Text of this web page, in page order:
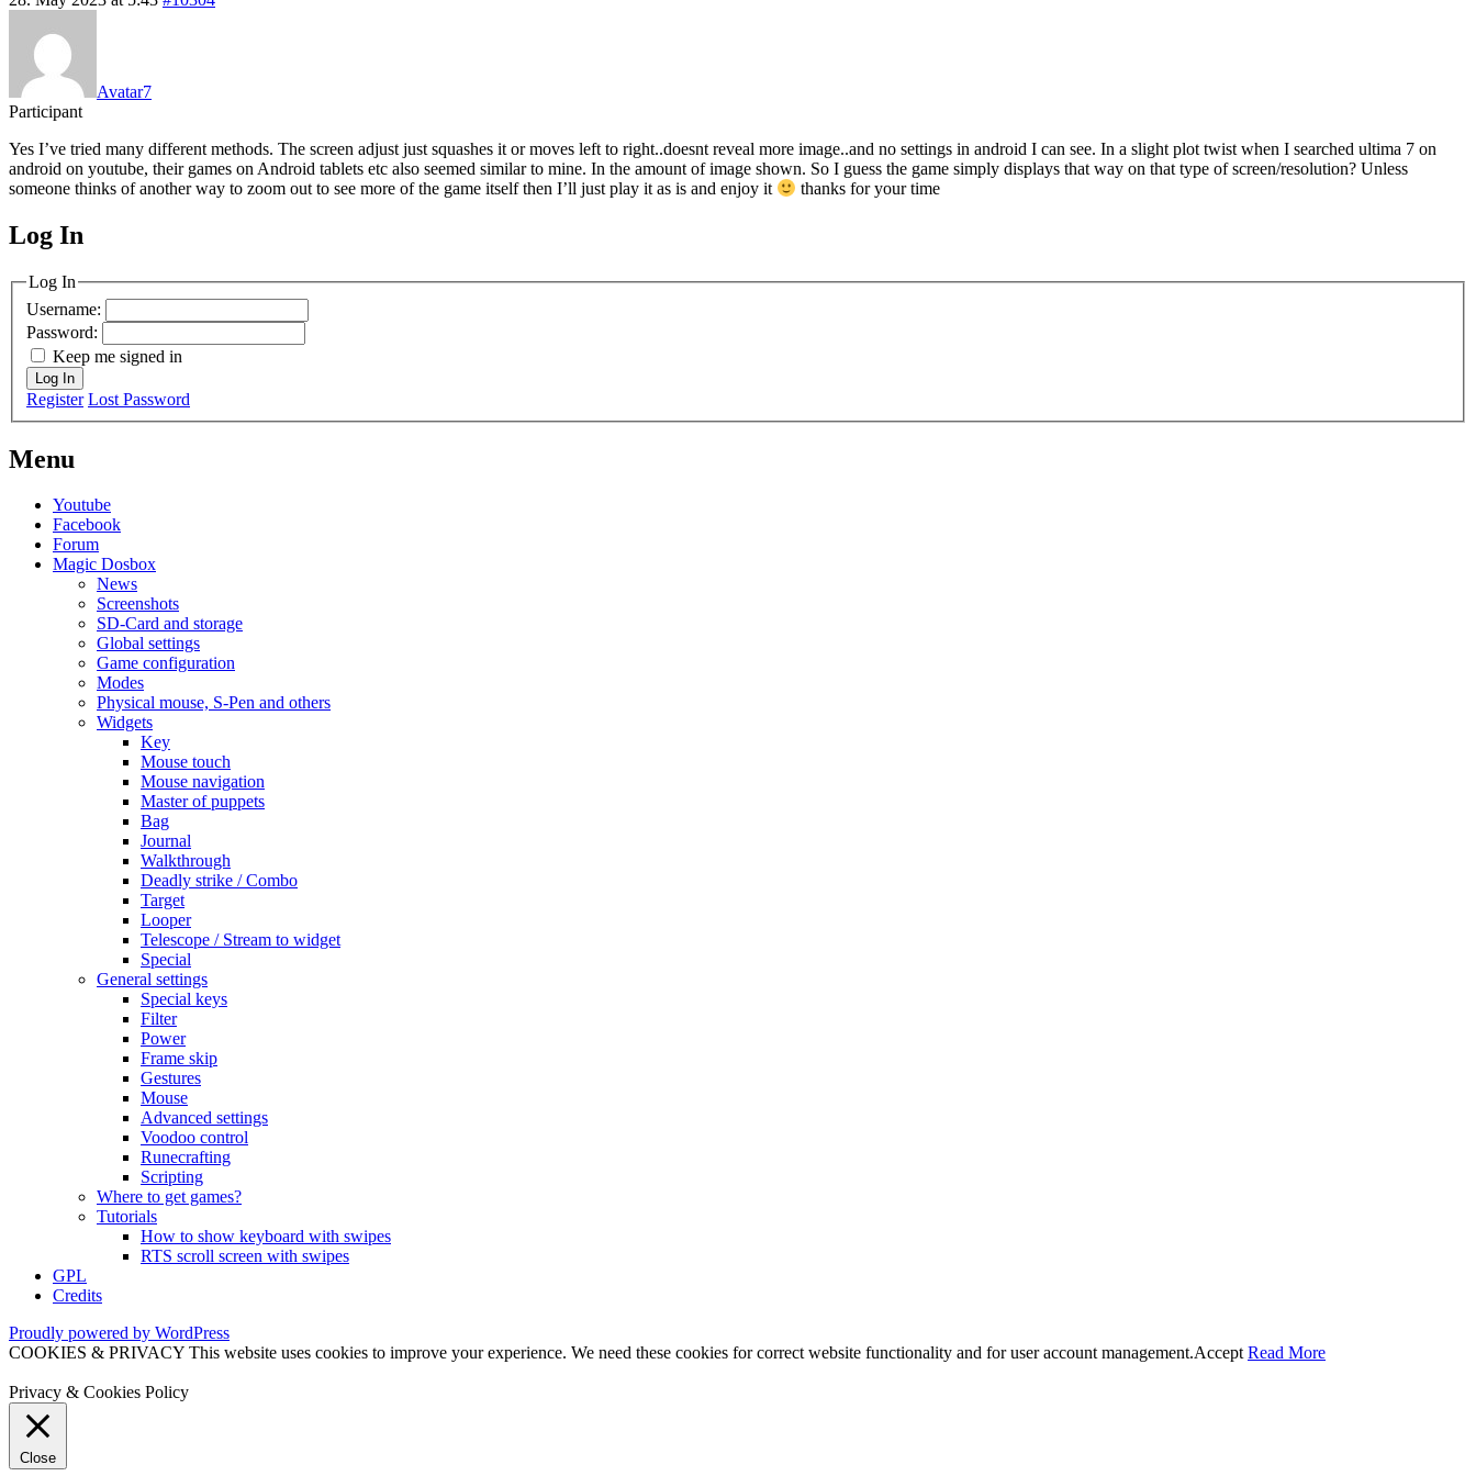
Avatar7
Participant
Yes I’ve tried many different methods. The screen adjust just squashes it or moves left to right..doesnt reveal more image..and no settings in android I can see. In a slight plot twist when I searched ultima 7 on
android on youtube, their games on Android tablets etc also seemed similar to mine. In the amount of image shown. So I guess the game simply displays that way on that type of screen/resolution? Unless
someone thinks of another way to zoom out to see more of the game itself then I’ll just play it as is and enjoy it
thanks for your time
MagicDosbox (C) 2014 – 2025
Log In
Log In
Username:
Password:
Keep me signed in
Log In
Register Lost Password
Menu
Youtube
Facebook
Forum
Magic Dosbox
News
Screenshots
SD-Card and storage
Global settings
Game configuration
Modes
Physical mouse, S-Pen and others
Widgets
Key
Mouse touch
Mouse navigation
Master of puppets
Bag
Journal
Walkthrough
Deadly strike / Combo
Target
Looper
Telescope / Stream to widget
Special
General settings
Special keys
Filter
Power
Frame skip
Gestures
Mouse
Advanced settings
Voodoo control
Runecrafting
Scripting
Where to get games?
Tutorials
How to show keyboard with swipes
RTS scroll screen with swipes
GPL
Credits
Proudly powered by WordPress
COOKIES & PRIVACY This website uses cookies to improve your experience. We need these cookies for correct website functionality and for user account management.Accept Read More
Privacy & Cookies Policy
Close